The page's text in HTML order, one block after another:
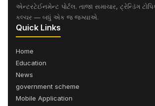
એન્ટરટેઈનમેન્ટ પોર્ટલ. તાજા સમાચાર, ટ્રેન્ડિંગ
કલ્ચર — બધું એક જ જગ્યાએ.
Quick Links
Home
Education
News
government scheme
Mobile Application